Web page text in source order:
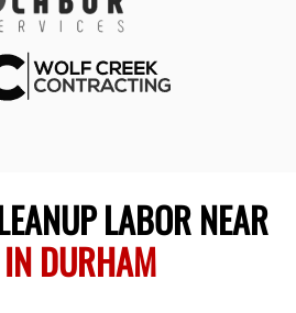
LABOR NEAR
DURHAM